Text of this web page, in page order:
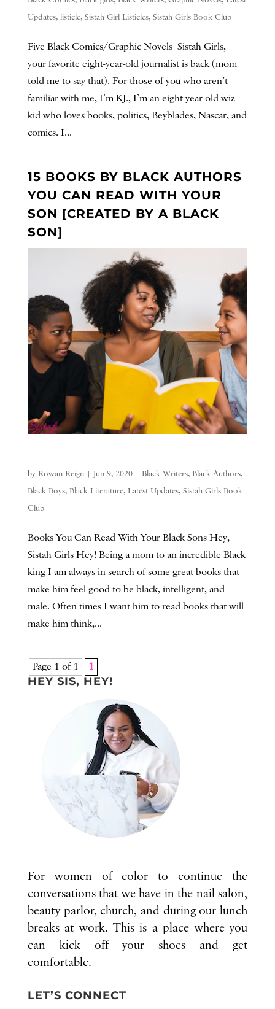
Updates, listicle, Sistah Girl Listicles, Sistah Girls Book Club
Five Black Comics/Graphic Novels Sistah Girls,
your favorite eight-year-old journalist is back (mom
told me to say that). For those of you who aren’t
familiar with me, I’m KJ., I’m an eight-year-old wiz
kid who loves books, politics, Beyblades, Nascar, and
comics. I...
15 BOOKS BY BLACK AUTHORS
YOU CAN READ WITH YOUR
SON [CREATED BY A BLACK
SON]
by Rowan Reign| Jun 9, 2020| Black Writers, Black Authors,
Black Boys, Black Literature, Latest Updates, Sistah Girls Book
Club
Books You Can Read With Your Black Sons Hey,
Sistah Girls Hey! Being a mom to an incredible Black
king I am always in search of some great books that
make him feel good to be black, intelligent, and
male. Often times I want him to read books that will
make him think,...
Page 1 of 1 1
HEY SIS, HEY!
For women of color to continue the
conversations that we have in the nail salon,
beauty parlor, church, and during our lunch
breaks at work. This is a place where you
can kick off your shoes and get
comfortable.
LET’S CONNECT